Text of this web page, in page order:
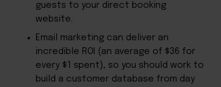
guests to your direct booking
website.
Email marketing can deliver an
incredible ROI (an average of $36 for
every $1 spent), so you should work to
build a customer database from day